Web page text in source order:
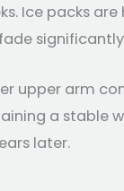
Ice packs
upper arm
a stable
later.